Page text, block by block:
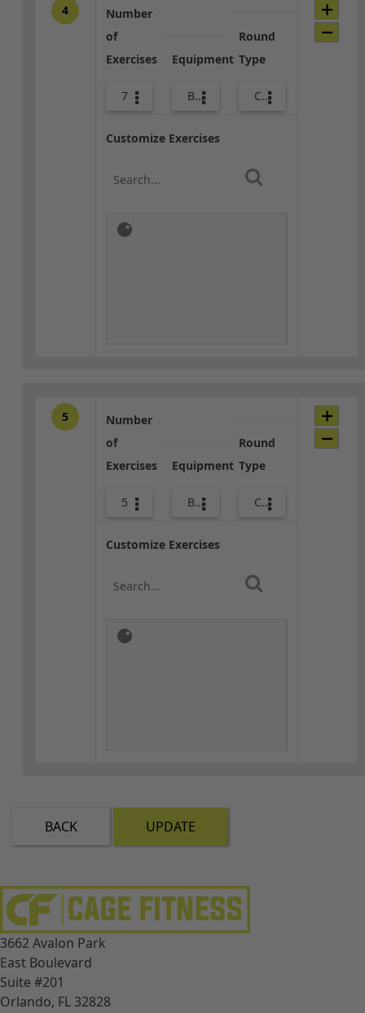
4
Number
of
Exercises
7
Equipment
Body Weight
Round
Type
Combo
Customize Exercises
5
Number
of
Exercises
5
Equipment
Body Weight
Round
Type
Core / Cool-down
Customize Exercises
BACK UPDATE
3662 Avalon Park
East Boulevard
Suite #201
Orlando, FL 32828